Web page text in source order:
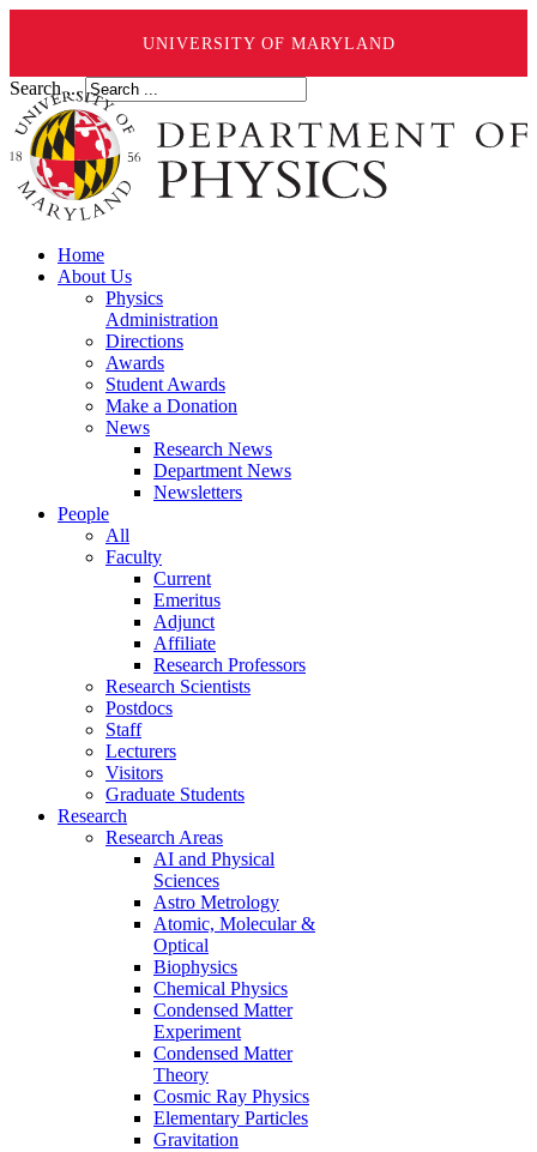
UNIVERSITY OF MARYLAND
Search ...
Home
About Us
Physics
Administration
Directions
Awards
Student Awards
Make a Donation
News
Research News
Department News
Newsletters
People
All
Faculty
Current
Emeritus
Adjunct
Affiliate
Research Professors
Research Scientists
Postdocs
Staff
Lecturers
Visitors
Graduate Students
Research
Research Areas
AI and Physical
Sciences
Astro Metrology
Atomic, Molecular &
Optical
Biophysics
Chemical Physics
Condensed Matter
Experiment
Condensed Matter
Theory
Cosmic Ray Physics
Elementary Particles
Gravitation